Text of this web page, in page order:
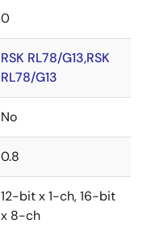
0
RSK RL78/G13,RSK
RL78/G13
No
0.8
12-bit x 1-ch, 16-bit
x 8-ch